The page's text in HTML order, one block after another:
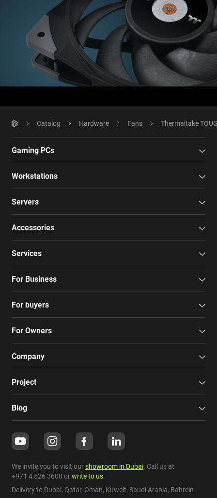
Catalog Hardware Fans Thermaltake
Gaming PCs
Workstations
Servers
Accessories
Services
For Business
For buyers
For Owners
Company
Project
Blog
We invite you to visit ourshowroom in Dubai. Call us at
+971 4 526 3600 orwrite to us.
Delivery to Dubai, Qatar, Oman, Kuweit, Saudi Arabia, Bahrein